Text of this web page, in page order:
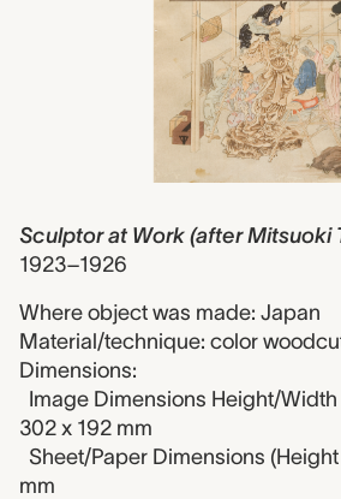
Sculptor at Work (after Mitsuoki
1923–1926
Where object was made: Japan
Material/technique: color
Dimensions:
Image Dimensions Height/Width
302 x 192 mm
Sheet/Paper Dimensions (Height
mm